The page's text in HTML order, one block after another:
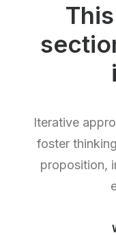
Iterative
foster
proposition,